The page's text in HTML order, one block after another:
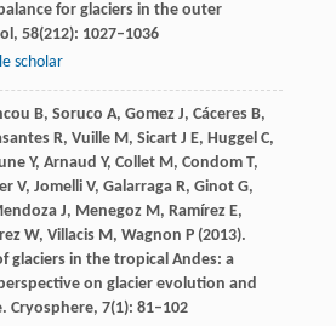
for glaciers in the outer
, 58(212): 1027–1036
scholar
B, Soruco A, GomezJ, CáceresB,
R, VuilleM, SicartJ E, HuggelC,
Y, Arnaud Y, ColletM, CondomT,
V, JomelliV, GalarragaR, GinotG,
J, MenegozM, RamírezE,
W, VillacisM, Wagnon P(2013).
glaciers in the tropical Andes: a
on glacier evolution and
Cryosphere, 7(1): 81–102